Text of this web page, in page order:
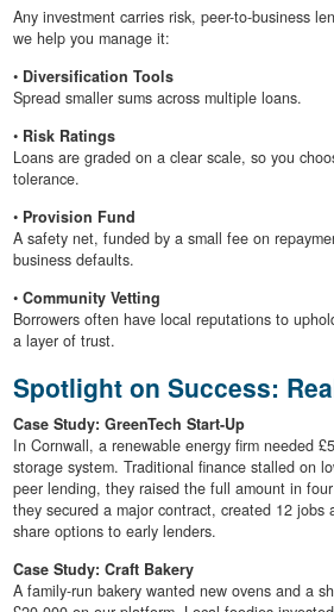
Any investment carries risk, peer-to-business
we help you manage it:
• Diversification Tools
Spread smaller sums across multiple loans.
• Risk Ratings
Loans are graded on a clear scale, so you
tolerance.
• Provision Fund
A safety net, funded by a small fee on
business defaults.
• Community Vetting
Borrowers often have local reputations to
a layer of trust.
Spotlight on Success:
Case Study: GreenTech Start-Up
In Cornwall, a renewable energy firm needed
storage system. Traditional finance stalled on
peer lending, they raised the full amount in
they secured a major contract, created 12 jobs
share options to early lenders.
Case Study: Craft Bakery
A family-run bakery wanted new ovens and a